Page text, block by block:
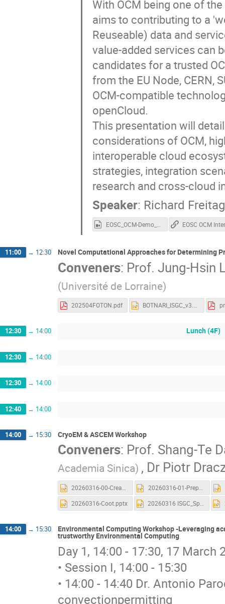
With OCM being one of
aims to contributing to a
Reuseable) data and
value-added services can
candidates for a trusted
from the EU Node, CERN,
OCM-compatible
openCloud.
This presentation will
considerations of OCM,
interoperable cloud
strategies, integration
research and cross-cloud
Speaker: Richard Freitag
11:00 → 12:30 Novel Computational Approaches for Determining
Conveners: Prof. Jung-Hsin
(Université de Lorraine)
202504FOTON.pdf BOTNARI_ISGC_v3.pptx
12:30 → 14:00 Lunch (4F)
12:30 → 14:00
12:30 → 14:00
12:40 → 14:00
14:00 → 15:30 CryoEM & ASCEM Workshop
Conveners: Prof. Shang-Te
Academia Sinica) , Dr Piotr
20260316-00-Creat_Account_and_Launch a new CryoSPARC.pptx 20260316-01-Preprocessing.pptx
20260316-Coot.pptx 20260316 ISGC_Spin.pptx
14:00 → 15:30 Environmental Computing Workshop -Leveraging
trustworthy Environmental Computing
Day 1, 14:00 - 17:30, 17 March
• Session I, 14:00 - 15:30
• 14:00 - 14:40 Dr. Antonio
convectionpermitting